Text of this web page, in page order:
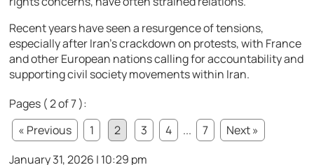
Recent years have seen a resurgence of tensions,
especially after Iran’s crackdown on protests, with France
and other European nations calling for accountability and
supporting civil society movements within Iran.
Pages ( 2 of 7 ):
« Previous
1 2 3 4 ... 7
Next »
January 31, 2026 | 10:29 pm